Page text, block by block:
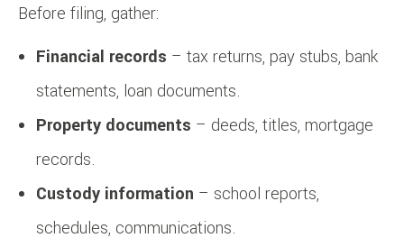
Before filing, gather:
Financial records – tax returns, pay stubs, bank
statements, loan documents.
Property documents – deeds, titles, mortgage
records.
Custody information – school reports,
schedules, communications.